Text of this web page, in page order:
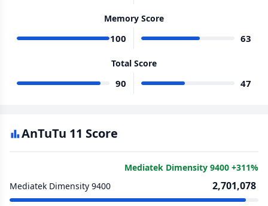
Memory Score
100 63
Total Score
90 47
AnTuTu 11 Score
Mediatek Dimensity 9400 +311%
Mediatek Dimensity 9400
2,701,078